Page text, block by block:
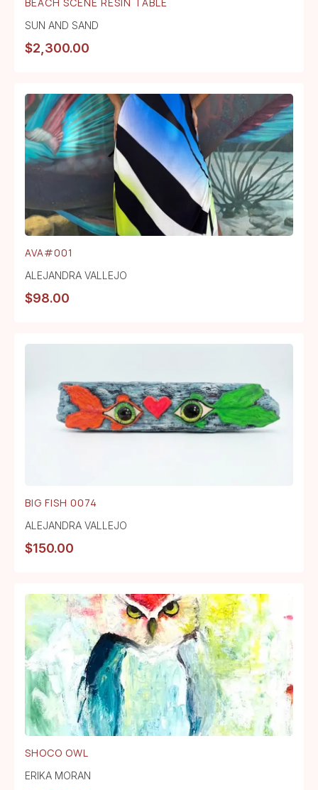
SUN AND SAND
$2,300.00
AVA#001
ALEJANDRA VALLEJO
$98.00
BIG FISH 0074
ALEJANDRA VALLEJO
$150.00
SHOCO OWL
ERIKA MORAN